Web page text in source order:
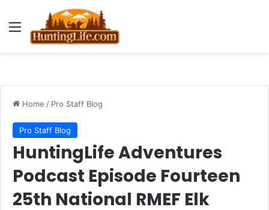
Menu
Home / Pro Staff Blog
Pro Staff Blog
HuntingLife Adventures
Podcast Episode Fourteen
25th National RMEF Elk